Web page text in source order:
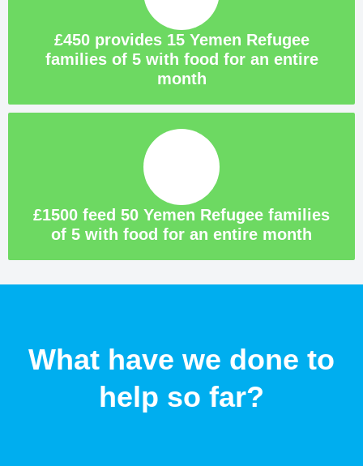
£450 provides 15 Yemen Refugee
families of 5 with food for an entire
month
£1500 feed 50 Yemen Refugee families
of 5 with food for an entire month
What have we done to
help so far?